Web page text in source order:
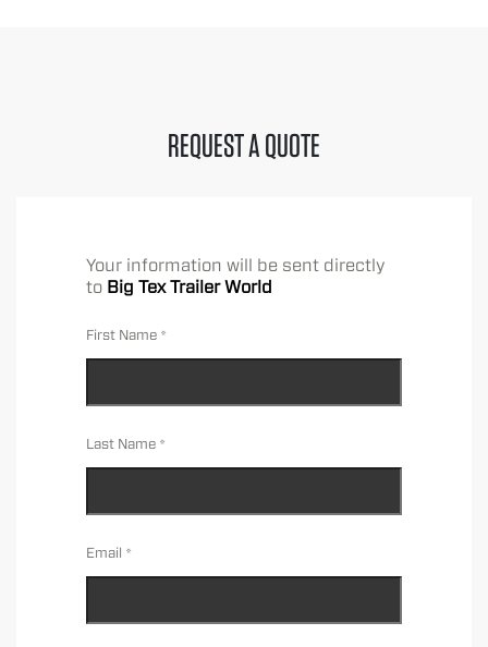
REQUEST A QUOTE